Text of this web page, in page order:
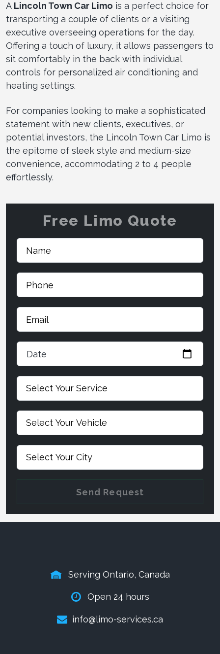
A Lincoln Town Car Limo is a perfect choice for
transporting a couple of clients or a visiting
executive overseeing operations for the day.
Offering a touch of luxury, it allows passengers to
sit comfortably in the back with individual
controls for personalized air conditioning and
heating settings.
For companies looking to make a sophisticated
statement with new clients, executives, or
potential investors, the Lincoln Town Car Limo is
the epitome of sleek style and medium-size
convenience, accommodating 2 to 4 people
effortlessly.
Free Limo Quote
Date
Send Request
Serving Ontario, Canada
Open 24 hours
info@limo-services.ca